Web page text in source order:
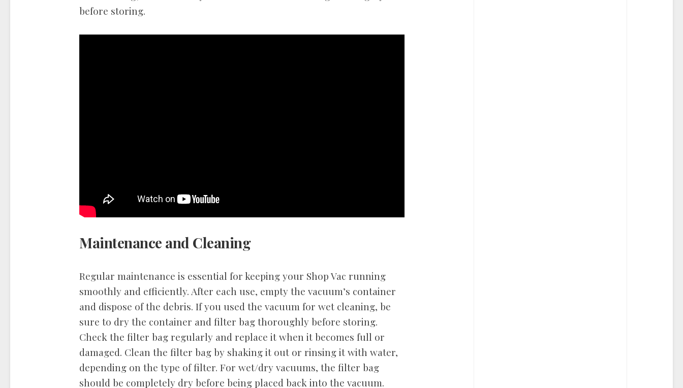
before storing.
Maintenance and Cleaning
Regular maintenance is essential for keeping your Shop Vac running
smoothly and efficiently. After each use, empty the vacuum’s container
and dispose of the debris. If you used the vacuum for wet cleaning, be
sure to dry the container and filter bag thoroughly before storing.
Check the filter bag regularly and replace it when it becomes full or
damaged. Clean the filter bag by shaking it out or rinsing it with water,
depending on the type of filter. For wet/dry vacuums, the filter bag
should be completely dry before being placed back into the vacuum.